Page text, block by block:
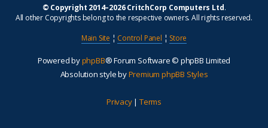
© Copyright 2014–2026 CritchCorp Computers Ltd.
All other Copyrights belong to the respective owners. All rights reserved.
Main Site ¦ Control Panel ¦ Store
Powered byphpBB® Forum Software © phpBB Limited
Absolution style byPremium phpBB Styles
Privacy| Terms